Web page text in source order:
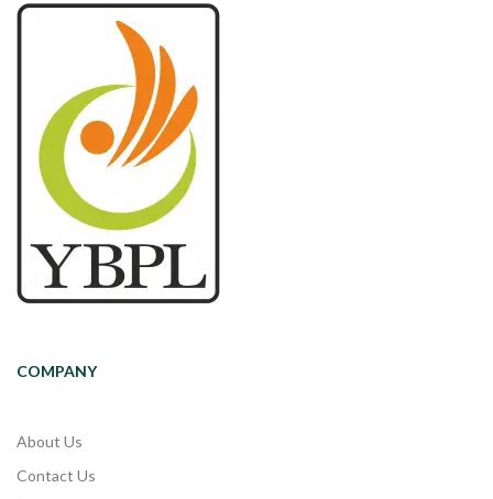
COMPANY
About Us
Contact Us